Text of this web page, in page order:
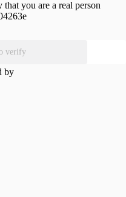
you are a real person
verify
by